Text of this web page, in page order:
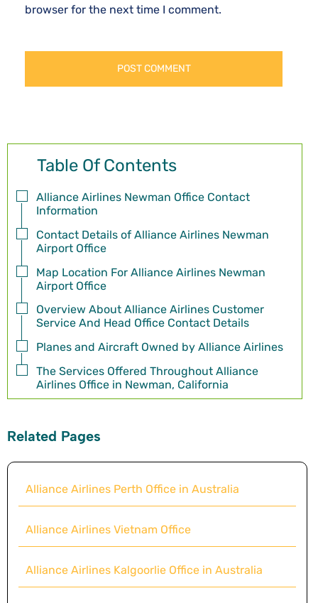
browser for the next time I comment.
Table Of Contents
Alliance Airlines Newman Office Contact
Information
Contact Details of Alliance Airlines Newman
Airport Office
Map Location For Alliance Airlines Newman
Airport Office
Overview About Alliance Airlines Customer
Service And Head Office Contact Details
Planes and Aircraft Owned by Alliance Airlines
The Services Offered Throughout Alliance
Airlines Office in Newman, California
Related Pages
Alliance Airlines Perth Office in Australia
Alliance Airlines Vietnam Office
Alliance Airlines Kalgoorlie Office in Australia